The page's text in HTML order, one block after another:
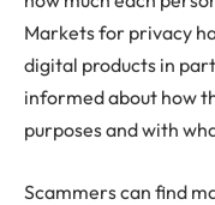
Markets for privacy
digital products in
informed about how
purposes and with
Scammers can find